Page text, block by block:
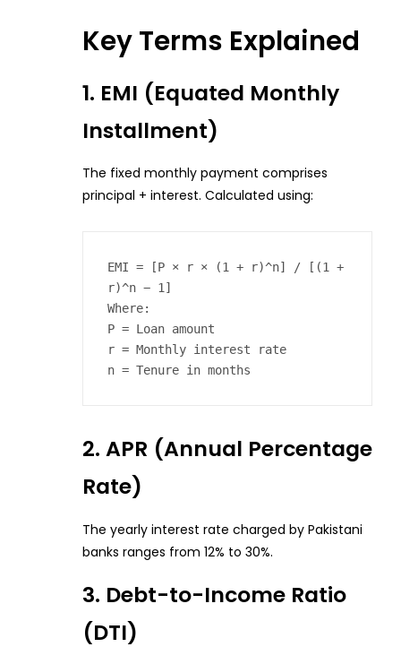
Key Terms Explained
1. EMI (Equated Monthly
Installment)
The fixed monthly payment comprises
principal + interest. Calculated using:
EMI = [P × r × (1 + r)^n] / [(1 +
r)^n − 1]
Where:
P = Loan amount
r = Monthly interest rate
n = Tenure in months
2. APR (Annual Percentage
Rate)
The yearly interest rate charged by Pakistani
banks ranges from 12% to 30%.
3. Debt-to-Income Ratio
(DTI)